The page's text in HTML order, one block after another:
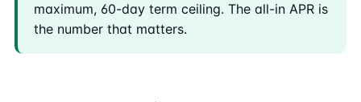
maximum, 60-day term ceiling. The all-in APR is
the number that matters.